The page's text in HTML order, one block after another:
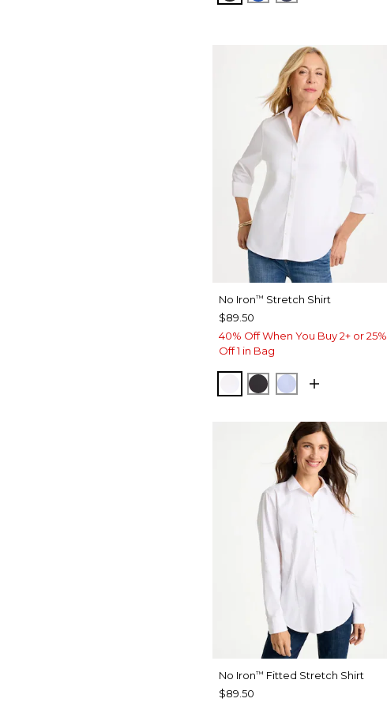
No Iron™ Stretch Shirt
$89.50
40% Off When You Buy 2+ or 25%
Off 1 in Bag
OPTIC WHITE
BLACKBLUE MUSE
No Iron™ Fitted Stretch Shirt
$89.50